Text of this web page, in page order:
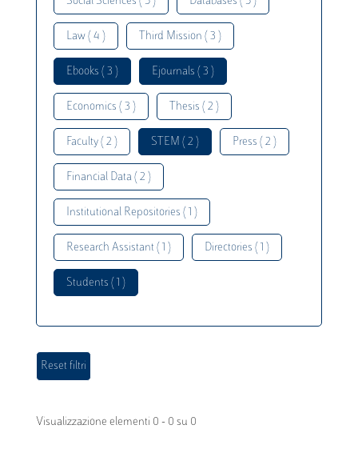
Law ( 4 ) Third Mission ( 3 )
Ebooks ( 3 ) Ejournals ( 3 )
Economics ( 3 ) Thesis ( 2 )
Faculty ( 2 ) STEM ( 2 ) Press ( 2 )
Financial Data ( 2 )
Institutional Repositories ( 1 )
Research Assistant ( 1 ) Directories ( 1 )
Students ( 1 )
Visualizzazione elementi 0 - 0 su 0